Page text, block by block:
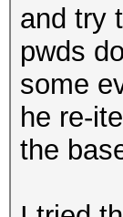
and try
pwds
some
he re-
the